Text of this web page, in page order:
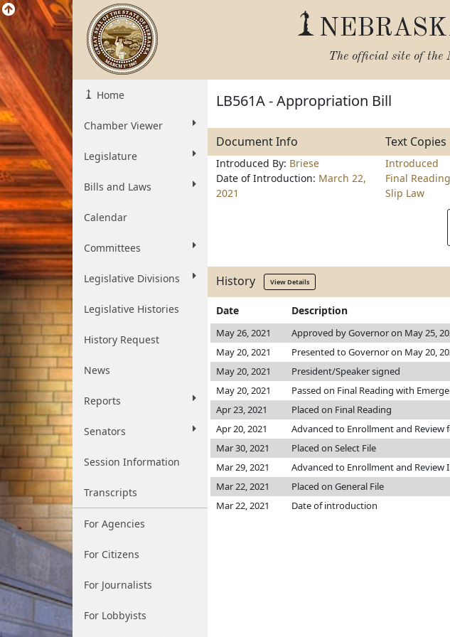
The official site of the
Home
Chamber Viewer
Legislature
Bills and Laws
Calendar
Committees
Legislative Divisions
Legislative Histories
History Request
News
Reports
Senators
Session Information
Transcripts
For Agencies
For Citizens
For Journalists
For Lobbyists
LB561A - Appropriation Bill
Document Info Text Copies
Introduced By: Briese
Date of Introduction: March 22,
2021
Introduced
Final Reading
Slip Law
History View Details
Date Description
May 26, 2021 Approved by Governor on May 25,
May 20, 2021
Presented to Governor on May 20,
May 20, 2021
President/Speaker signed
May 20, 2021
Passed on Final Reading with
Apr 23, 2021
Placed on Final Reading
Apr 20, 2021
Advanced to Enrollment and Review
Mar 30, 2021
Placed on Select File
Mar 29, 2021
Advanced to Enrollment and Review
Mar 22, 2021
Placed on General File
Mar 22, 2021
Date of introduction